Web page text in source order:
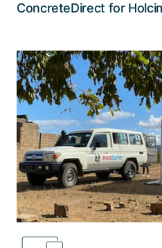
ConcreteDirect for
The digital
reach
RedSafe establishes
the ICRC and people
from persecution with